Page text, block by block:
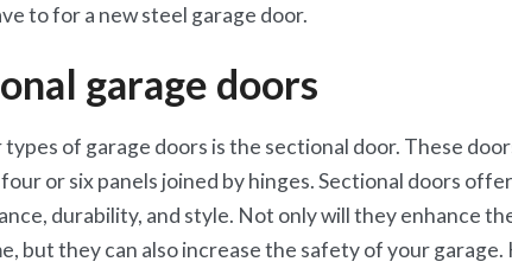
to for a new steel garage door.
garage doors
of garage doors is the sectional door. These
or six panels joined by hinges. Sectional doors
durability, and style. Not only will they enhance
but they can also increase the safety of your garage.